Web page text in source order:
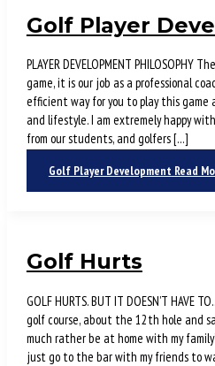
Golf Player
PLAYER DEVELOPMENT PHILOSOPHY
game, it is our job as a professional
efficient way for you to play this game
and lifestyle. I am extremely happy
from our students, and golfers […]
Golf Player Development Read
Golf Hurts
GOLF HURTS. BUT IT DOESN’T HAVE
golf course, about the 12th hole and
much rather be at home with my family”
just go to the bar with my friends to